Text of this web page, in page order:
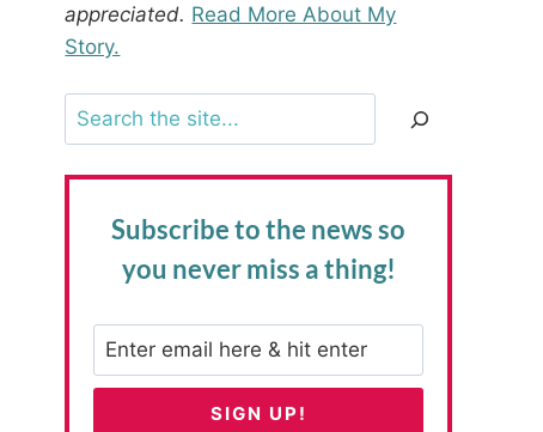
appreciated. Read More About My
Story.
Search
Subscribe to the newsso
you never miss a thing!